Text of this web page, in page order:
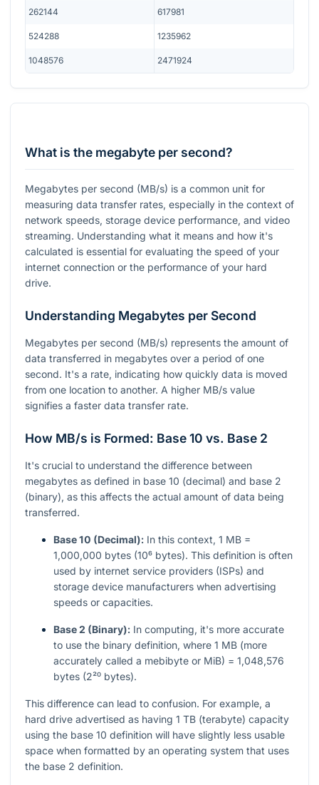
262144 617981
524288 1235962
1048576 2471924
What is the megabyte per second?
Megabytes per second (MB/s) is a common unit for
measuring data transfer rates, especially in the context of
network speeds, storage device performance, and video
streaming. Understanding what it means and how it's
calculated is essential for evaluating the speed of your
internet connection or the performance of your hard
drive.
Understanding Megabytes per Second
Megabytes per second (MB/s) represents the amount of
data transferred in megabytes over a period of one
second. It's a rate, indicating how quickly data is moved
from one location to another. A higher MB/s value
signifies a faster data transfer rate.
How MB/s is Formed: Base 10 vs. Base 2
It's crucial to understand the difference between
megabytes as defined in base 10 (decimal) and base 2
(binary), as this affects the actual amount of data being
transferred.
Base 10 (Decimal): In this context, 1 MB =
1,000,000 bytes (10⁶ bytes). This definition is often
used by internet service providers (ISPs) and
storage device manufacturers when advertising
speeds or capacities.
Base 2 (Binary): In computing, it's more accurate
to use the binary definition, where 1 MB (more
accurately called a mebibyte or MiB) = 1,048,576
bytes (2²⁰ bytes).
This difference can lead to confusion. For example, a
hard drive advertised as having 1 TB (terabyte) capacity
using the base 10 definition will have slightly less usable
space when formatted by an operating system that uses
the base 2 definition.